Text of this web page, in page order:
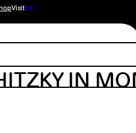
VisitDE
IN